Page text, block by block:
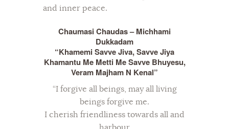
and inner peace.
Chaumasi Chaudas – Michhami
Dukkadam
“Khamemi Savve Jiva, Savve Jiya
Khamantu Me Metti Me Savve Bhuyesu,
Veram Majham N Kenal”
“I forgive all beings, may all living
beings forgive me.
I cherish friendliness towards all and